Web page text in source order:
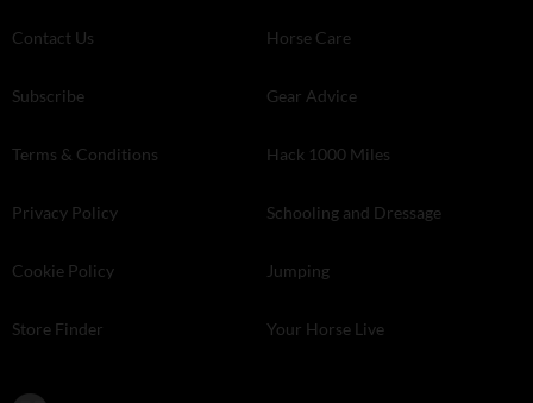
Contact Us
Subscribe
Terms & Conditions
Privacy Policy
Cookie Policy
Store Finder
Horse Care
Gear Advice
Hack 1000 Miles
Schooling and Dressage
Jumping
Your Horse Live